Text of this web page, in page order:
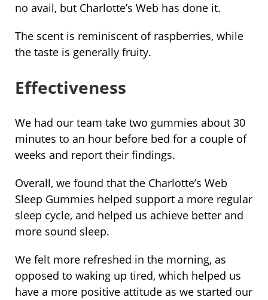
no avail, but Charlotte’s Web has done it.
The scent is reminiscent of raspberries, while
the taste is generally fruity.
Effectiveness
We had our team take two gummies about 30
minutes to an hour before bed for a couple of
weeks and report their findings.
Overall, we found that the Charlotte’s Web
Sleep Gummies helped support a more regular
sleep cycle, and helped us achieve better and
more sound sleep.
We felt more refreshed in the morning, as
opposed to waking up tired, which helped us
have a more positive attitude as we started our